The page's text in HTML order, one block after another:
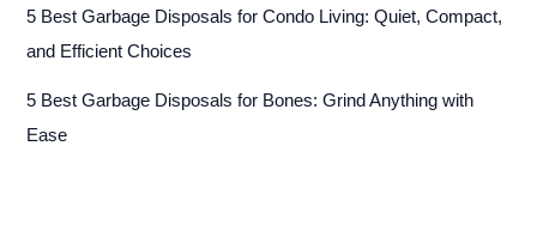
5 Best Garbage Disposals for Condo Living: Quiet, Compact,
and Efficient Choices
5 Best Garbage Disposals for Bones: Grind Anything with
Ease